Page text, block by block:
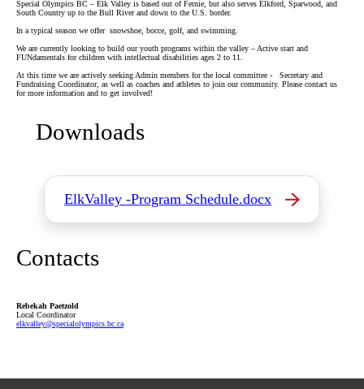
Special Olympics BC – Elk Valley is based out of Fernie, but also serves Elkford, Sparwood, and
South Country up to the Bull River and down to the U.S. border.
In a typical season we offer snowshoe, bocce, golf, and swimming.
We are currently looking to build our youth programs within the valley – Active start and
FUNdamentals for children with intellectual disabilities ages 2 to 11.
At this time we are actively seeking Admin members for the local committee - Secretary and
Fundraising Coordinator, as well as coaches and athletes to join our community. Please contact us
for more information and to get involved!
Downloads
ElkValley -Program Schedule.docx
Contacts
Rebekah Paetzold
Local Coordinator
elkvalley@specialolympics .bc .ca